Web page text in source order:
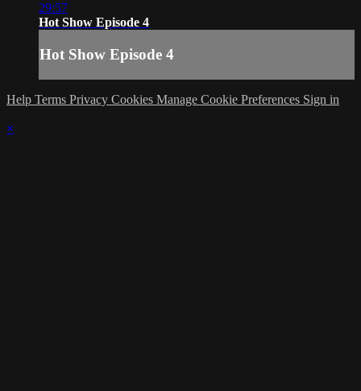
29:57
Hot Show Episode 4
Hot Show Episode 4
Help Terms Privacy Cookies Manage Cookie Preferences Sign in
×